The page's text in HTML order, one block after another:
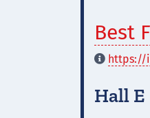
Best
 https://
Hall E